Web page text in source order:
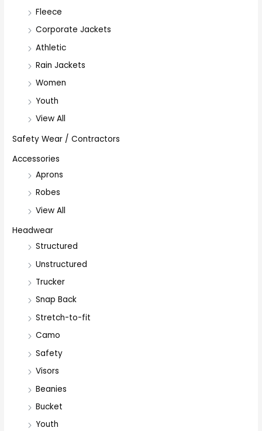
Fleece
Corporate Jackets
Athletic
Rain Jackets
Women
Youth
View All
Safety Wear / Contractors
Accessories
Aprons
Robes
View All
Headwear
Structured
Unstructured
Trucker
Snap Back
Stretch-to-fit
Camo
Safety
Visors
Beanies
Bucket
Youth